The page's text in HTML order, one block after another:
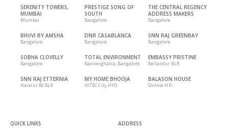
SERENITY TOWERS,
MUMBAI
Mumbai
PRESTIGE SONG OF
SOUTH
Bangalore
THE CENTRAL REGENCY
ADDRESS MAKERS
Bangalore
BHUVI BY AMSHA
Bangalore
DNR CASABLANCA
Bangalore
SNN RAJ GREENBAY
Bangalore
SOBHA CLOVELLY
Bangalore
TOTAL ENVIRONMENT
Bannerghatta, Bangalore
EMBASSY PRISTINE
Bellandur BLR
SNN RAJ ETTERNIA
Haralur Rd BLR
MY HOME BHOOJA
HITEC City HYD
BALASON HOUSE
Shimla H.P.
QUICK LINKS ADDRESS